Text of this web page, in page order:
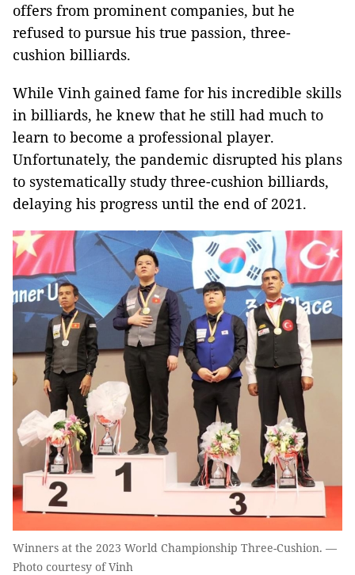
offers from prominent companies, but he
refused to pursue his true passion, three-
cushion billiards.
While Vinh gained fame for his incredible skills
in billiards, he knew that he still had much to
learn to become a professional player.
Unfortunately, the pandemic disrupted his plans
to systematically study three-cushion billiards,
delaying his progress until the end of 2021.
Winners at the 2023 World Championship Three-Cushion. —
Photo courtesy of Vinh